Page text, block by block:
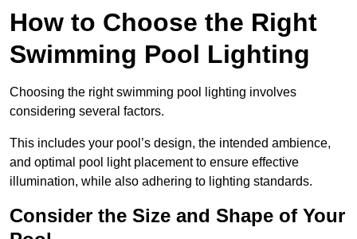
How to Choose the Right
Swimming Pool Lighting
Choosing the right swimming pool lighting involves
considering several factors.
This includes your pool’s design, the intended ambience,
and optimal pool light placement to ensure effective
illumination, while also adhering to lighting standards.
Consider the Size and Shape of Your